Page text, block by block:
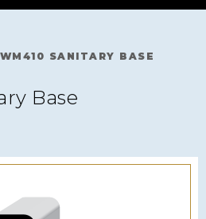
SANITARY BASE
Base